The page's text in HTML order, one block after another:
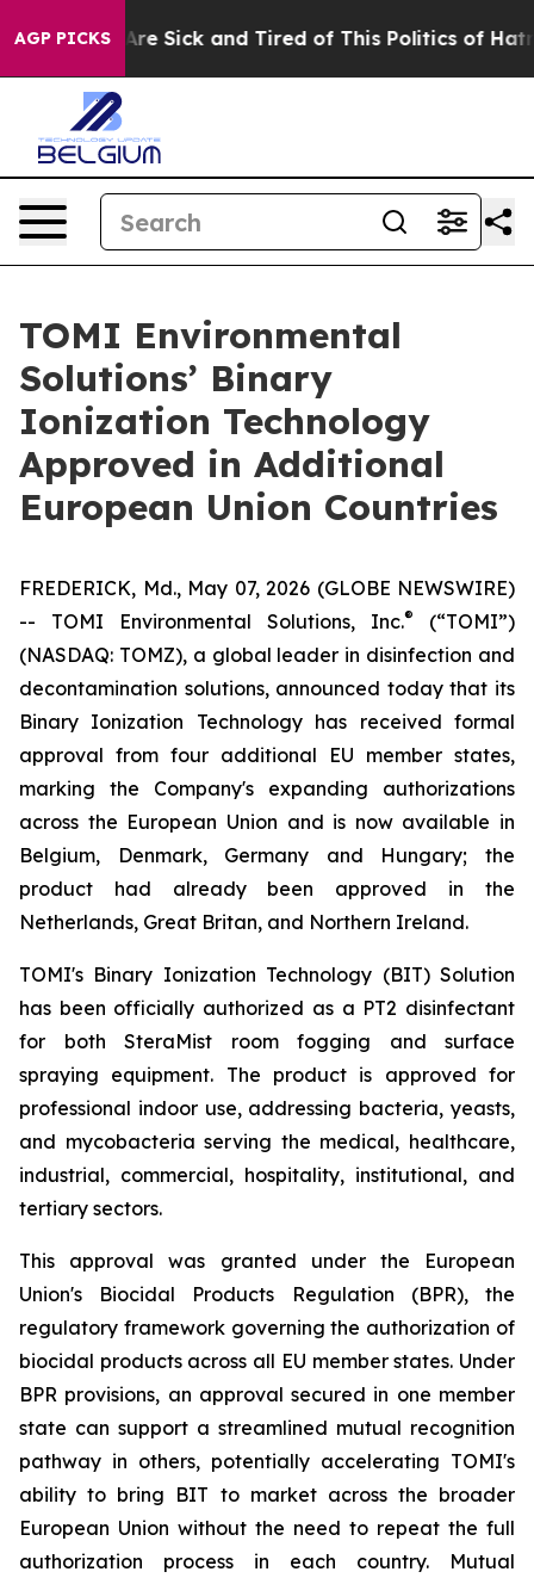
AGP PICKSAre Sick and Tired of This Politics of Hatred”
TOMI Environmental
Solutions’ Binary
Ionization Technology
Approved in Additional
European Union Countries
FREDERICK, Md., May 07, 2026 (GLOBE NEWSWIRE)
-- TOMI Environmental Solutions, Inc.®
(“TOMI”)
(NASDAQ: TOMZ), a global leader in disinfection and
decontamination solutions, announced today that its
Binary Ionization Technology has received formal
approval from four additional EU member states,
marking the Company's expanding authorizations
across the European Union and is now available in
Belgium, Denmark, Germany and Hungary; the
product had already been approved in the
Netherlands, Great Britan, and Northern Ireland.
TOMI's Binary Ionization Technology (BIT) Solution
has been officially authorized as a PT2 disinfectant
for both SteraMist room fogging and surface
spraying equipment. The product is approved for
professional indoor use, addressing bacteria, yeasts,
and mycobacteria serving the medical, healthcare,
industrial, commercial, hospitality, institutional, and
tertiary sectors.
This approval was granted under the European
Union's Biocidal Products Regulation (BPR), the
regulatory framework governing the authorization of
biocidal products across all EU member states. Under
BPR provisions, an approval secured in one member
state can support a streamlined mutual recognition
pathway in others, potentially accelerating TOMI's
ability to bring BIT to market across the broader
European Union without the need to repeat the full
authorization process in each country. Mutual